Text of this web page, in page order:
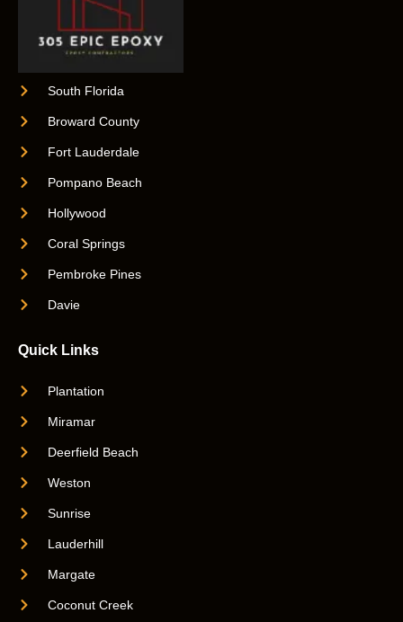
South Florida
Broward County
Fort Lauderdale
Pompano Beach
Hollywood
Coral Springs
Pembroke Pines
Davie
Quick Links
Plantation
Miramar
Deerfield Beach
Weston
Sunrise
Lauderhill
Margate
Coconut Creek